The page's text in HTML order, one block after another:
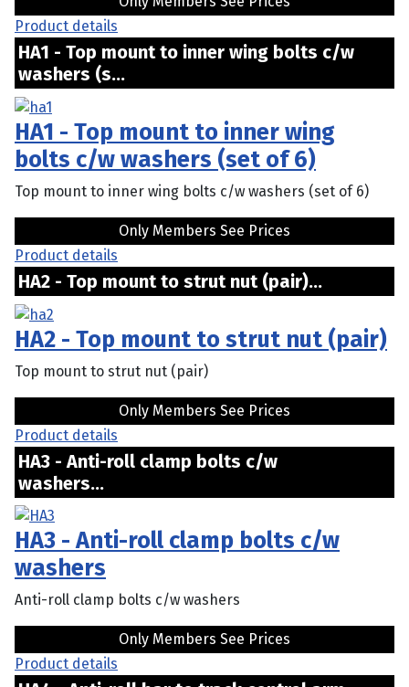
Product details
HA1 - Top mount to inner wing bolts c/w
washers (s...
HA1 - Top mount to inner wing
bolts c/w washers (set of 6)
Top mount to inner wing bolts c/w washers (set of 6)
Only Members See Prices
Product details
HA2 - Top mount to strut nut (pair)...
HA2 - Top mount to strut nut (pair)
Top mount to strut nut (pair)
Only Members See Prices
Product details
HA3 - Anti-roll clamp bolts c/w
washers...
HA3 - Anti-roll clamp bolts c/w
washers
Anti-roll clamp bolts c/w washers
Only Members See Prices
Product details